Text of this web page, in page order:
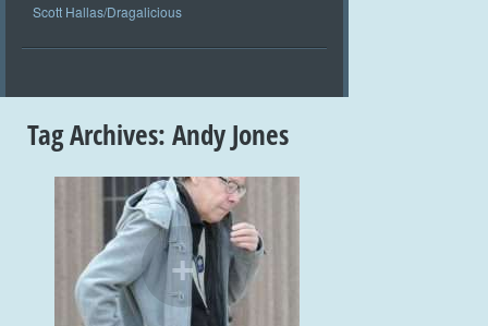
Scott Hallas/Dragalicious
Tag Archives: Andy Jones
+